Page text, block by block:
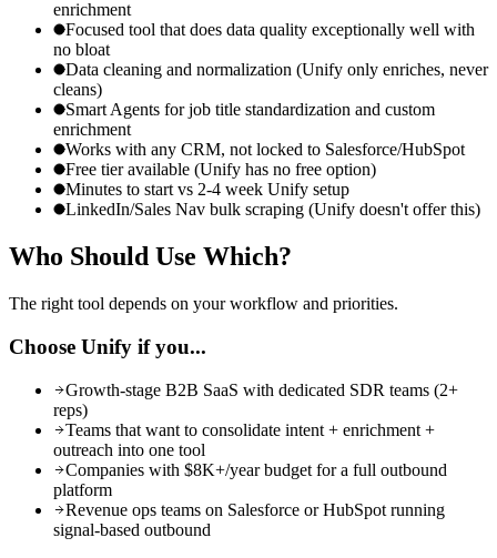
enrichment
Focused tool that does data quality exceptionally well with
no bloat
Data cleaning and normalization (Unify only enriches, never
cleans)
Smart Agents for job title standardization and custom
enrichment
Works with any CRM, not locked to Salesforce/HubSpot
Free tier available (Unify has no free option)
Minutes to start vs 2-4 week Unify setup
LinkedIn/Sales Nav bulk scraping (Unify doesn't offer this)
Who Should Use Which?
The right tool depends on your workflow and priorities.
Choose Unify if you...
Growth-stage B2B SaaS with dedicated SDR teams (2+
reps)
Teams that want to consolidate intent + enrichment +
outreach into one tool
Companies with $8K+/year budget for a full outbound
platform
Revenue ops teams on Salesforce or HubSpot running
signal-based outbound